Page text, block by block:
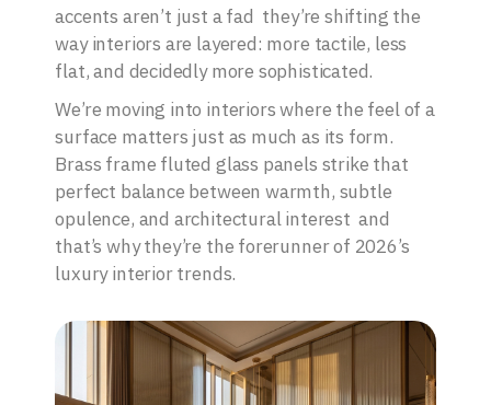
accents aren’t just a fad they’re shifting the
way interiors are layered: more tactile, less
flat, and decidedly more sophisticated.
We’re moving into interiors where the feel of a
surface matters just as much as its form.
Brass frame fluted glass panels strike that
perfect balance between warmth, subtle
opulence, and architectural interest and
that’s why they’re the forerunner of 2026’s
luxury interior trends.